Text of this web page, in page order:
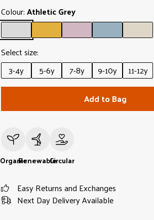
Colour:Athletic Grey
Select size:
3-4y
5-6y 7-8y 9-10y
11-12y
Add to Bag
OrganicRenewableCircular
Easy Returns and Exchanges
Next Day Delivery Available